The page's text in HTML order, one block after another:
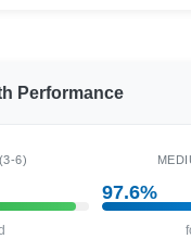
Performance
6)
97.6%